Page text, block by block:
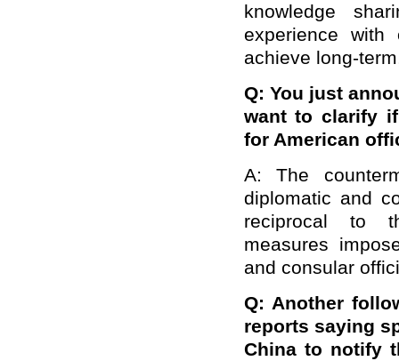
knowledge
experience
achieve long-
Q: You just
want to clarify
for American
A: The
diplomatic and
reciprocal to
measures
and consular
Q: Another
reports saying
China to notify